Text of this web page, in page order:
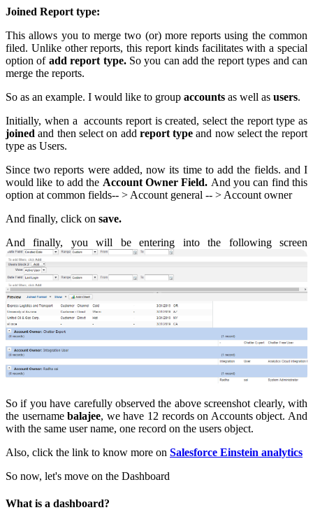
Joined Report type:
This allows you to merge two (or) more reports using the common
filed. Unlike other reports, this report kinds facilitates with a special
option of add report type. So you can add the report types and can
merge the reports.
So as an example. I would like to group accounts as well as users.
Initially, when a accounts report is created, select the report type as
joined and then select on add report typeand now select the report
type as Users.
Since two reports were added, now its time to add the fields. and I
would like to add the Account Owner Field. And you can find this
option at common fields-- > Account general -- > Account owner
And finally, click on save.
And finally, you will be entering into the following screen
So if you have carefully observed the above screenshot clearly, with
the usernamebalajee, we have 12 records on Accounts object. And
with the same user name, one record on the users object.
Also, click the link to know more on Salesforce Einstein analytics
So now, let's move on the Dashboard
What is a dashboard?